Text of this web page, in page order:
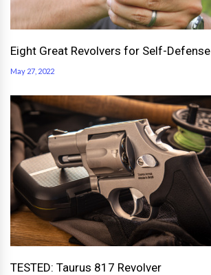
Eight Great Revolvers for Self-Defense
May 27, 2022
TESTED: Taurus 817 Revolver